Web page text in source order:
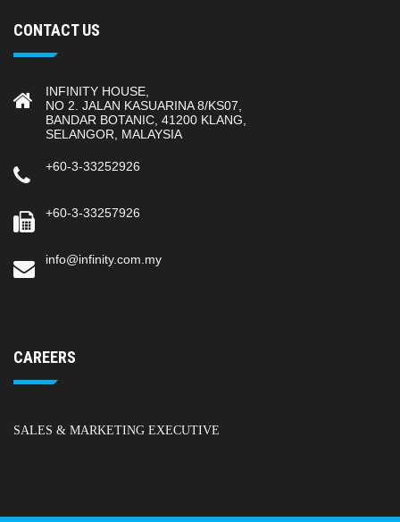
CONTACT US
INFINITY HOUSE,
NO 2. JALAN KASUARINA 8/KS07,
BANDAR BOTANIC, 41200 KLANG,
SELANGOR, MALAYSIA
+60-3-33252926
+60-3-33257926
info@infinity.com.my
CAREERS
SALES & MARKETING EXECUTIVE